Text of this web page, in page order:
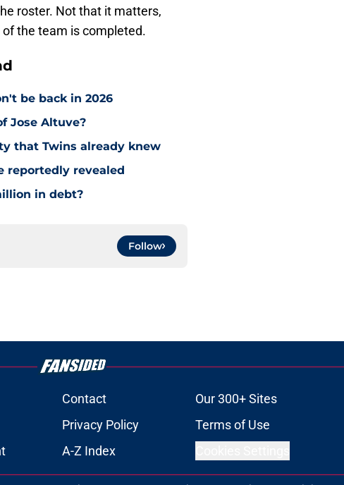
roster. Not that it matters,
the team is completed.
be back in 2026
Jose Altuve?
that Twins already knew
reportedly revealed
in debt?
Follow
Contact Our 300+ Sites
Privacy Policy Terms of Use
A-Z Index